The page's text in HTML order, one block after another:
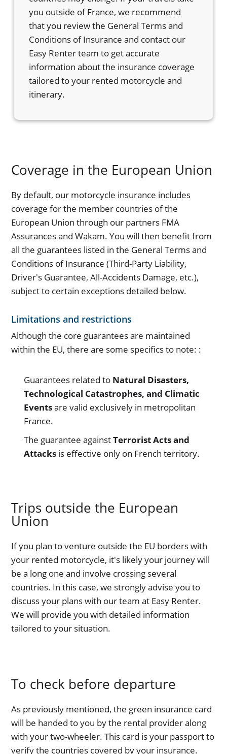
you outside of France, we recommend
that you review the General Terms and
Conditions of Insurance and contact our
Easy Renter team to get accurate
information about the insurance coverage
tailored to your rented motorcycle and
itinerary.
Coverage in the European Union
By default, our motorcycle insurance includes
coverage for the member countries of the
European Union through our partners FMA
Assurances and Wakam. You will then benefit from
all the guarantees listed in the General Terms and
Conditions of Insurance (Third-Party Liability,
Driver's Guarantee, All-Accidents Damage, etc.),
subject to certain exceptions detailed below.
Limitations and restrictions
Although the core guarantees are maintained
within the EU, there are some specifics to note: :
Guarantees related to Natural Disasters,
Technological Catastrophes, and Climatic
Eventsare valid exclusively in metropolitan
France.
The guarantee againstTerrorist Acts and
Attacks is effective only on French territory.
Trips outside the European
Union
If you plan to venture outside the EU borders with
your rented motorcycle, it's likely your journey will
be a long one and involve crossing several
countries. In this case, we strongly advise you to
discuss your plans with our team at Easy Renter.
We will provide you with detailed information
tailored to your situation.
To check before departure
As previously mentioned, the green insurance card
will be handed to you by the rental provider along
with your two-wheeler. This card is your passport to
verify the countries covered by your insurance.